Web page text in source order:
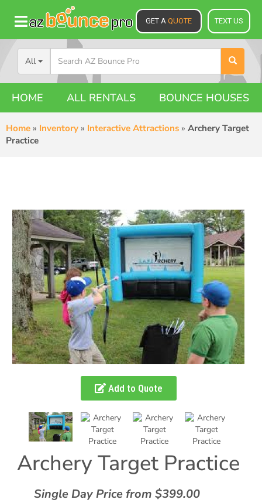
GET A QUOTE TEXT US
All
HOME ALL RENTALS BOUNCE HOUSES
Home » Inventory » Interactive Attractions » Archery Target
Practice
Add to Quote
Archery Target Practice
Single Day Price from $399.00